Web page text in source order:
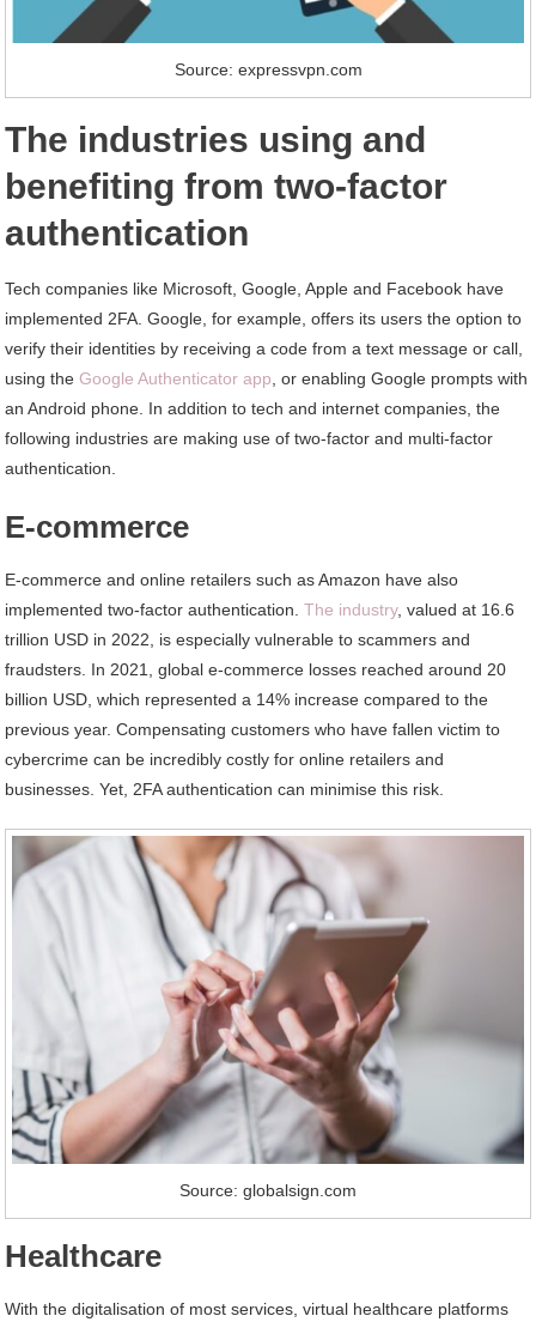
Source: expressvpn.com
The industries using and
benefiting from two-factor
authentication
Tech companies like Microsoft, Google, Apple and Facebook have
implemented 2FA. Google, for example, offers its users the option to
verify their identities by receiving a code from a text message or call,
using theGoogle Authenticator app , or enabling Google prompts with
an Android phone. In addition to tech and internet companies, the
following industries are making use of two-factor and multi-factor
authentication.
E-commerce
E-commerce and online retailers such as Amazon have also
implemented two-factor authentication.The industry, valued at 16.6
trillion USD in 2022, is especially vulnerable to scammers and
fraudsters. In 2021, global e-commerce losses reached around 20
billion USD, which represented a 14% increase compared to the
previous year. Compensating customers who have fallen victim to
cybercrime can be incredibly costly for online retailers and
businesses. Yet, 2FA authentication can minimise this risk.
Source: globalsign.com
Healthcare
With the digitalisation of most services, virtual healthcare platforms